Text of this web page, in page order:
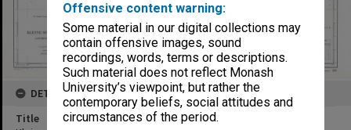
Offensive content warning:
Some material in our digital collections may
contain offensive images, sound
recordings, words, terms or descriptions.
Such material does not reflect Monash
University’s viewpoint, but rather the
contemporary beliefs, social attitudes and
circumstances of the period.
DETAILS
Title